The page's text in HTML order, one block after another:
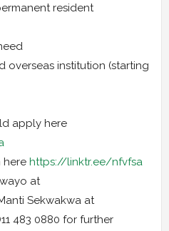
resident
overseas institution (starting
apply here
here https://linktr.ee/nfvfsa
at
Sekwakwa at
483 0880 for further